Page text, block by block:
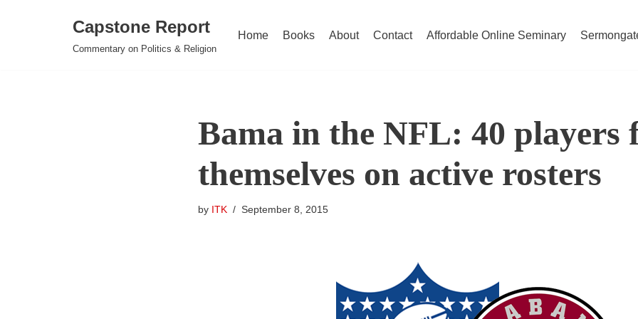
Capstone Report
Commentary on Politics & Religion
Home Books About Contact Affordable Online Seminary
Bama in the NFL: 40 players
themselves on active rosters
by ITK September 8, 2015